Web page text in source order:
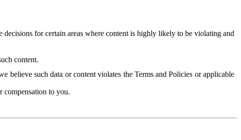
for certain areas where content is highly likely to be violating and
content.
believe such data or content violates the Terms and Policies or applicable
compensation to you.